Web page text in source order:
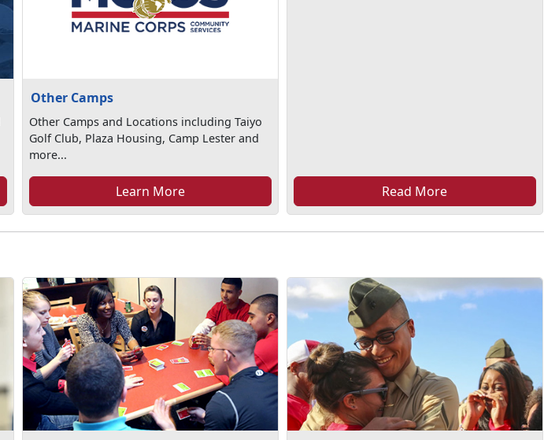
Other Camps
Other Camps and Locations including Taiyo
Golf Club, Plaza Housing, Camp Lester and
more...
Learn More Read More